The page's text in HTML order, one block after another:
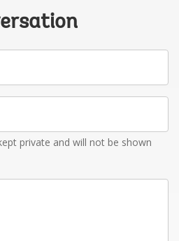
private and will not be shown